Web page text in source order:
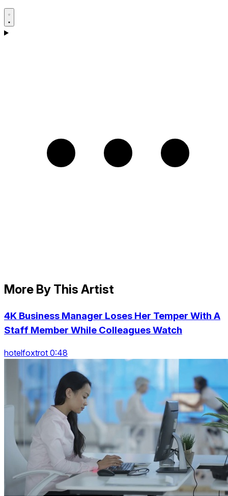
More By This Artist
4K Business Manager Loses Her Temper With A
Staff Member While Colleagues Watch
hotelfoxtrot 0:48